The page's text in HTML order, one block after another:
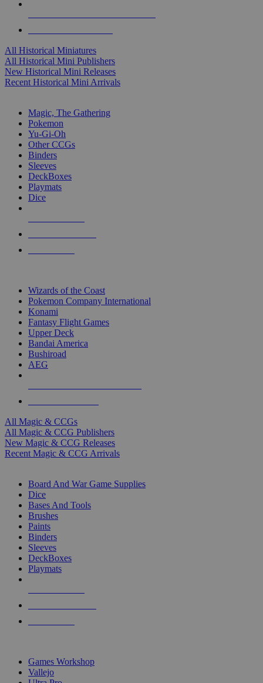
All Historical Miniatures
All Historical Mini Publishers
New Historical Mini Releases
Recent Historical Mini Arrivals
Magic, The Gathering
Pokemon
Yu-Gi-Oh
Other CCGs
Binders
Sleeves
DeckBoxes
Playmats
Dice
Wizards of the Coast
Pokemon Company International
Konami
Fantasy Flight Games
Upper Deck
Bandai America
Bushiroad
AEG
All Magic & CCGs
All Magic & CCG Publishers
New Magic & CCG Releases
Recent Magic & CCG Arrivals
Board And War Game Supplies
Dice
Bases And Tools
Brushes
Paints
Binders
Sleeves
DeckBoxes
Playmats
Games Workshop
Vallejo